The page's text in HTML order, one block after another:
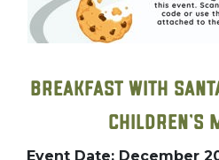
Breakfast with
Children’s
Event Date: December